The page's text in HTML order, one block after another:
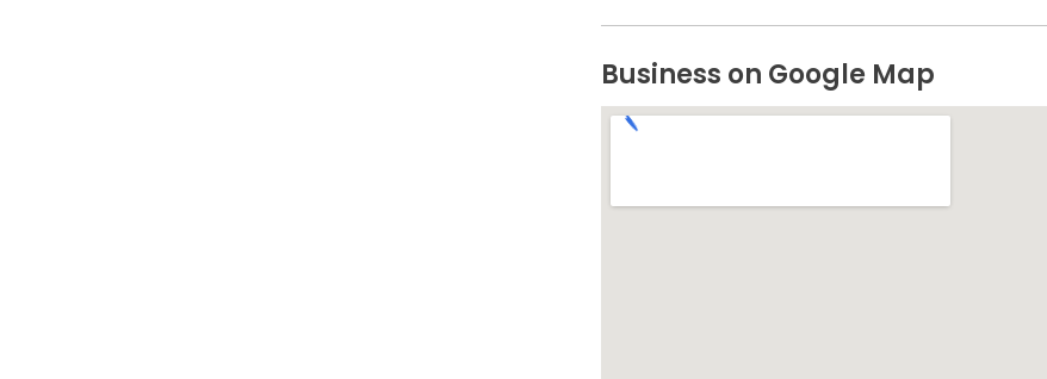
Business on Google Map